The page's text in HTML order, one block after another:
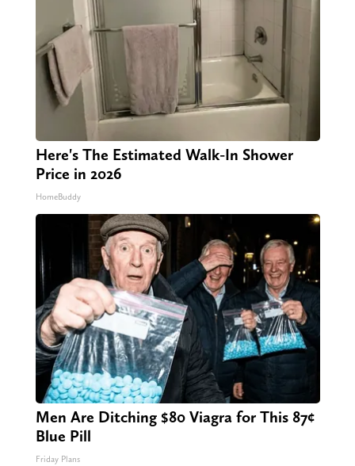
Here's The Estimated Walk-In Shower
Price in 2026
HomeBuddy
Men Are Ditching $80 Viagra for This 87¢
Blue Pill
Friday Plans